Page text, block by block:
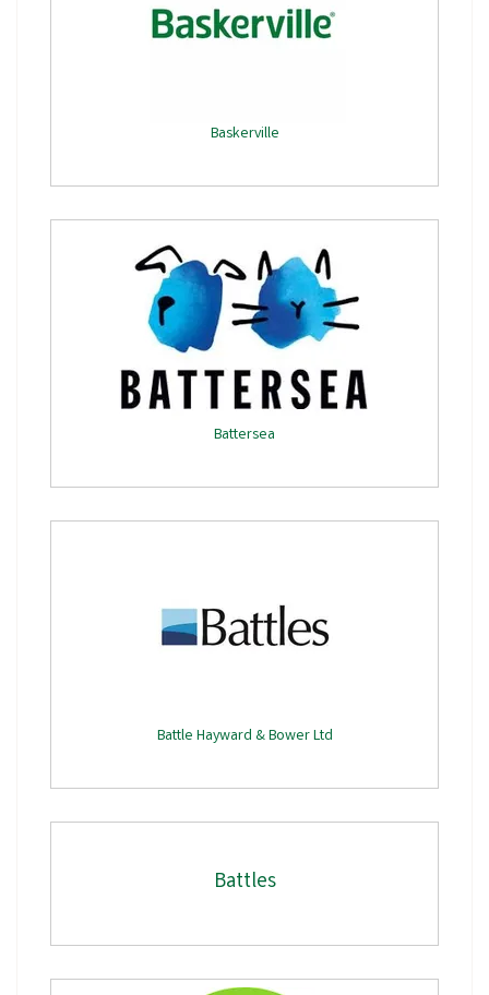
Baskerville
Battersea
Battle Hayward & Bower Ltd
Battles